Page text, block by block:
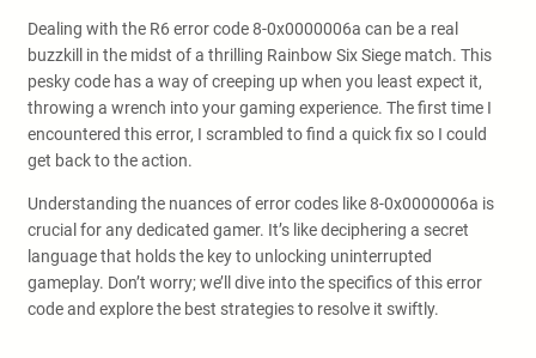
Dealing with the R6 error code 8-0x0000006a can be a real
buzzkill in the midst of a thrilling Rainbow Six Siege match. This
pesky code has a way of creeping up when you least expect it,
throwing a wrench into your gaming experience. The first time I
encountered this error, I scrambled to find a quick fix so I could
get back to the action.
Understanding the nuances of error codes like 8-0x0000006a is
crucial for any dedicated gamer. It’s like deciphering a secret
language that holds the key to unlocking uninterrupted
gameplay. Don’t worry; we’ll dive into the specifics of this error
code and explore the best strategies to resolve it swiftly.